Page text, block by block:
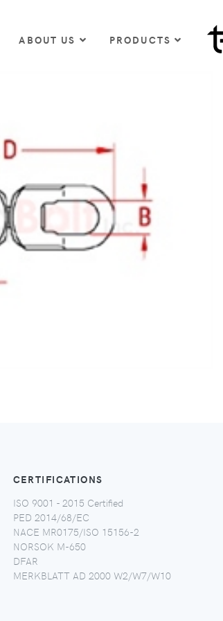
ABOUT US PRODUCTS
CERTIFICATIONS
ISO 9001 - 2015 Certified
PED 2014/68/EC
NACE MR0175/ISO 15156-2
NORSOK M-650
DFAR
MERKBLATT AD 2000 W2/W7/W10